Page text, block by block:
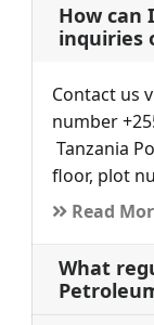
How can
inquiries
Contact us
number
Tanzania
floor, plot
Read
What